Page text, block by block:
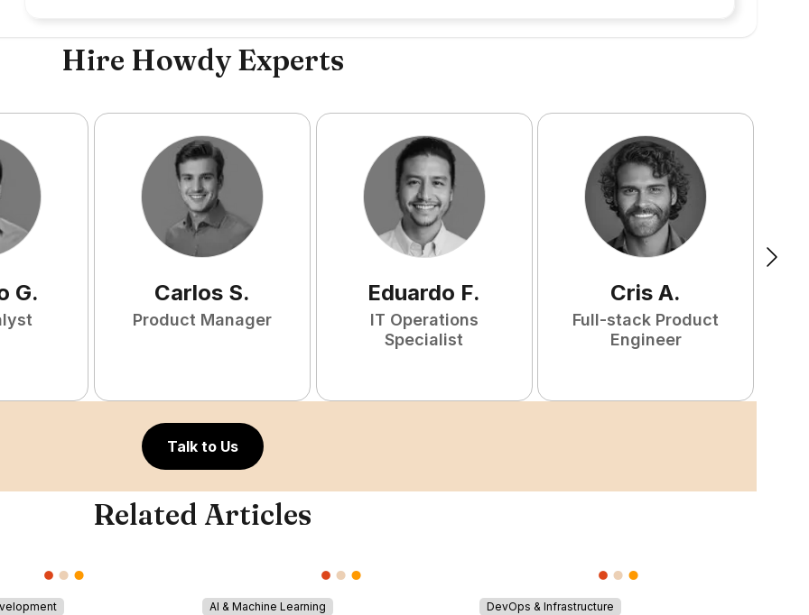
Hire Howdy Experts
G. Carlos S.
Product Manager
Eduardo F.
IT Operations
Specialist
Cris A.
Full-stack Product
Engineer
Talk to Us
Related Articles
AI & Machine Learning DevOps & Infrastructure